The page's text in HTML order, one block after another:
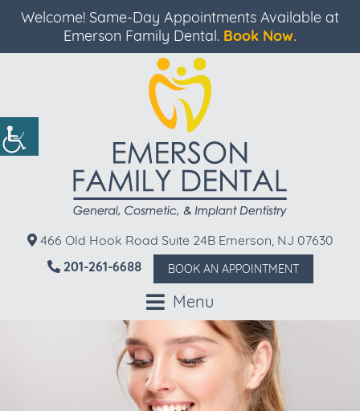
Welcome! Same-Day Appointments Available at
Emerson Family Dental. Book Now.
466 Old Hook Road Suite 24B Emerson, NJ 07630
201-261-6688
BOOK AN APPOINTMENT
Menu